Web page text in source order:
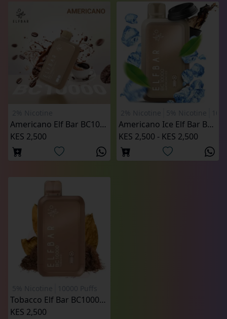
Americano Elf Bar BC10000 Puffs
KES 2,500
Americano Ice Elf Bar BC10000 Puffs
KES 2,500 - KES 2,500
Tobacco Elf Bar BC10000 Puffs
KES 2,500